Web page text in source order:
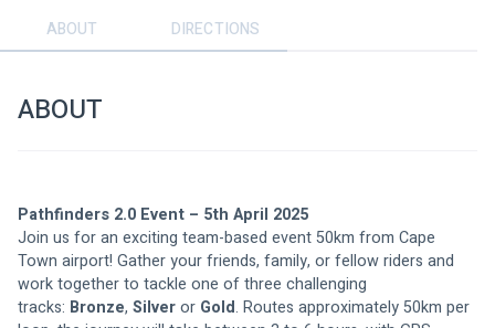
ABOUT DIRECTIONS
ABOUT
Pathfinders 2.0 Event – 5th April 2025
Join us for an exciting team-based event 50km from Cape
Town airport! Gather your friends, family, or fellow riders and
work together to tackle one of three challenging
tracks: Bronze, Silver or Gold. Routes approximately 50km per